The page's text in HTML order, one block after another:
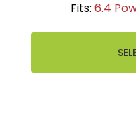
Fits: 6.4